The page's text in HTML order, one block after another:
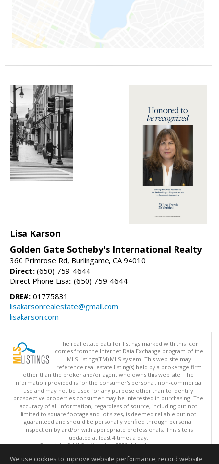
Lisa Karson
Golden Gate Sotheby's International Realty
360 Primrose Rd, Burlingame, CA 94010
Direct: (650) 759-4644
Direct Phone Lisa:: (650) 759-4644
DRE#: 01775831
lisakarsonrealestate@gmail.com
lisakarson.com
The real estate data for listings marked with this icon
comes from the Internet Data Exchange program of the
MLSListings(TM) MLS system. This web site may
reference real estate listing(s) held by a brokerage firm
other than the broker and/or agent who owns this web site. The
information provided is for the consumer's personal, non-commercial
use and may not be used for any purpose other than to identify
prospective properties consumer may be interested in purchasing. The
accuracy of all information, regardless of source, including but not
limited to square footage and lot sizes, is deemed reliable but not
guaranteed and should be personally verified through personal
inspection by and/or with appropriate professionals. This site is
updated at least 4 times a day.
Copyright © MLSListings Inc. 2026. All rights reserved
This content last updated on 08/07/2026 08:36 AM.
We use cookies to improve website performance, record website